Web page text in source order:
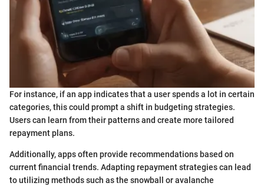
For instance, if an app indicates that a user spends a lot in certain
categories, this could prompt a shift in budgeting strategies.
Users can learn from their patterns and create more tailored
repayment plans.
Additionally, apps often provide recommendations based on
current financial trends. Adapting repayment strategies can lead
to utilizing methods such as the snowball or avalanche